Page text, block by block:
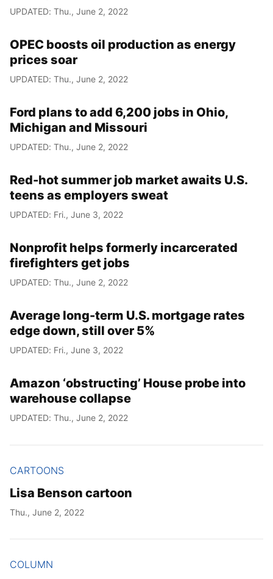
UPDATED: Thu., June 2, 2022
OPEC boosts oil production as energy
prices soar
UPDATED: Thu., June 2, 2022
Ford plans to add 6,200 jobs in Ohio,
Michigan and Missouri
UPDATED: Thu., June 2, 2022
Red-hot summer job market awaits U.S.
teens as employers sweat
UPDATED: Fri., June 3, 2022
Nonprofit helps formerly incarcerated
firefighters get jobs
UPDATED: Thu., June 2, 2022
Average long-term U.S. mortgage rates
edge down, still over 5%
UPDATED: Fri., June 3, 2022
Amazon ‘obstructing’ House probe into
warehouse collapse
UPDATED: Thu., June 2, 2022
CARTOONS
Lisa Benson cartoon
Thu., June 2, 2022
COLUMN